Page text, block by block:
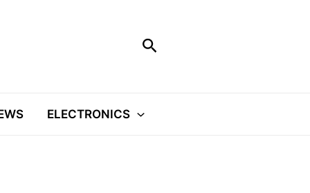
Search
ELECTRONICS